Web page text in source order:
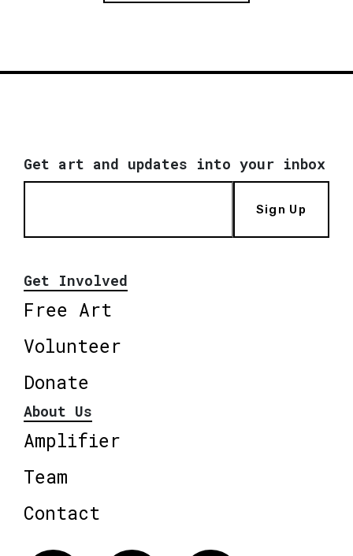
Get art and updates into your inbox
Sign Up
Get Involved
Free Art
Volunteer
Donate
About Us
Amplifier
Team
Contact